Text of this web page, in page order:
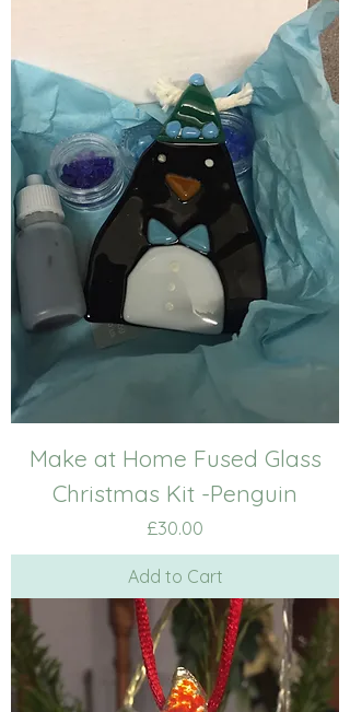
Make at Home Fused Glass
Christmas Kit -Penguin
Price
£30.00
Add to Cart